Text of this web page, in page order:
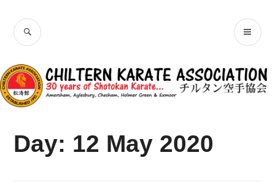
content
SEARCH
Day: 12 May 2020